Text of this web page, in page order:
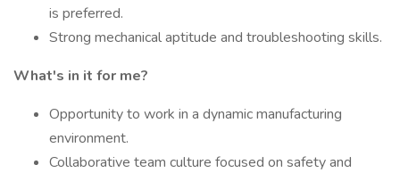
is preferred.
Strong mechanical aptitude and troubleshooting skills.
What's in it for me?
Opportunity to work in a dynamic manufacturing
environment.
Collaborative team culture focused on safety and